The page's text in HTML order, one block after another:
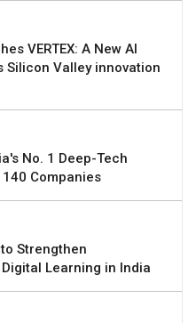
VERTEX: A New AI
Silicon Valley innovation
No. 1 Deep-Tech
Companies
Strengthen
Learning in India